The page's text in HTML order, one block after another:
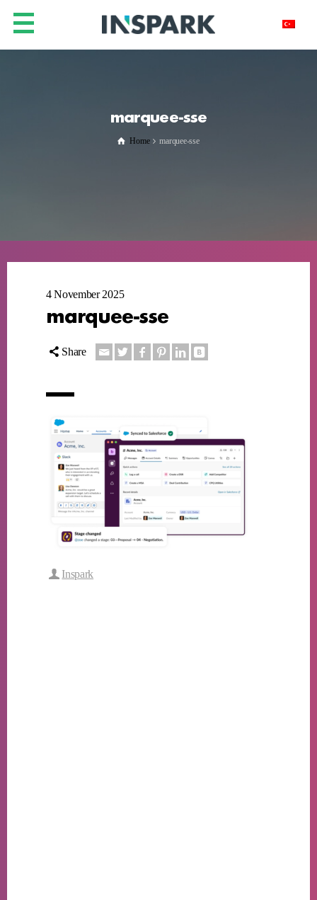
marquee-sse
Home marquee-sse
4 November 2025
marquee-sse
Share
Inspark